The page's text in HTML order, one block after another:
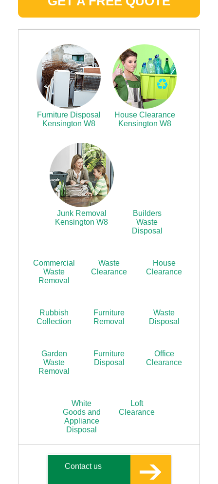
Furniture Disposal
Kensington W8
House Clearance
Kensington W8
Junk Removal
Kensington W8
Builders
Waste
Disposal
Commercial
Waste
Removal
Waste
Clearance
House
Clearance
Rubbish
Collection
Furniture
Removal
Waste
Disposal
Garden
Waste
Removal
Furniture
Disposal
Office
Clearance
White
Goods and
Appliance
Disposal
Loft
Clearance
Contact us